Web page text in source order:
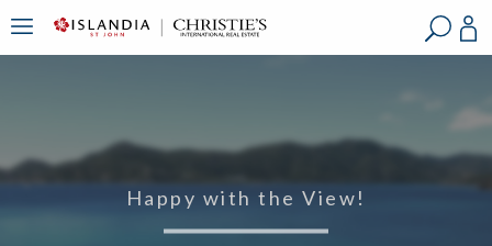
Happy with the View!